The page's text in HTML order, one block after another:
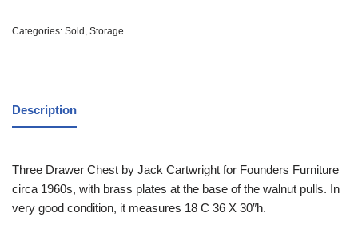
Categories: Sold , Storage
Description
Three Drawer Chest by Jack Cartwright for Founders Furniture
circa 1960s, with brass plates at the base of the walnut pulls. In
very good condition, it measures 18 C 36 X 30″h.